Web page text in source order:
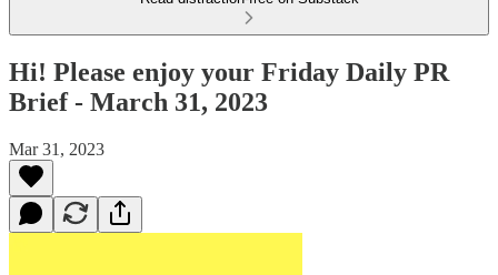
Hi! Please enjoy your Friday Daily PR
Brief - March 31, 2023
Mar 31, 2023